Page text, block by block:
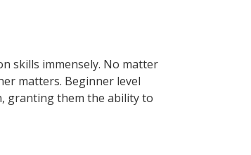
skills immensely. No matter
matters. Beginner level
granting them the ability to